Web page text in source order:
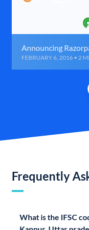
Announcing
FEBRUARY 6, 2016 • 2
Frequently
What is the IFSC